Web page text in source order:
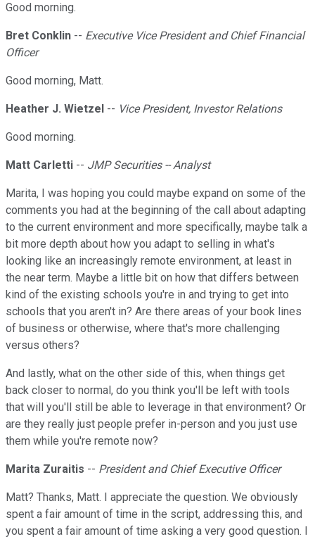
Good morning.
Bret Conklin -- Executive Vice President and Chief Financial
Officer
Good morning, Matt.
Heather J. Wietzel -- Vice President, Investor Relations
Good morning.
Matt Carletti -- JMP Securities -- Analyst
Marita, I was hoping you could maybe expand on some of the
comments you had at the beginning of the call about adapting
to the current environment and more specifically, maybe talk a
bit more depth about how you adapt to selling in what's
looking like an increasingly remote environment, at least in
the near term. Maybe a little bit on how that differs between
kind of the existing schools you're in and trying to get into
schools that you aren't in? Are there areas of your book lines
of business or otherwise, where that's more challenging
versus others?
And lastly, what on the other side of this, when things get
back closer to normal, do you think you'll be left with tools
that will you'll still be able to leverage in that environment? Or
are they really just people prefer in-person and you just use
them while you're remote now?
Marita Zuraitis -- President and Chief Executive Officer
Matt? Thanks, Matt. I appreciate the question. We obviously
spent a fair amount of time in the script, addressing this, and
you spent a fair amount of time asking a very good question. I